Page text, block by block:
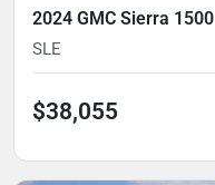
2024 GMC Sierra 1500
SLE
$38,055